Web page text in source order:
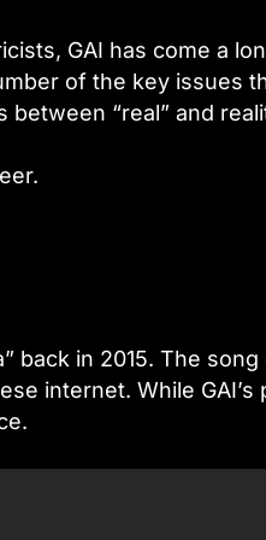
GAI has come a
of the key issues
“real” and
back in 2015. The
internet. While GAI’s